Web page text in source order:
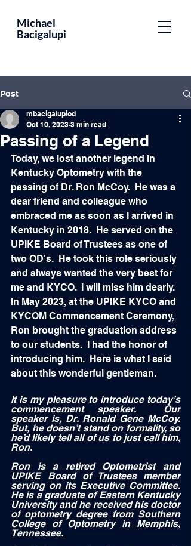
Michael
Bacigalupi
Post
Passing of a Legend
mbacigalupiod
Oct 10, 2023 3 min read
Today, we lost another legend in
Kentucky Optometry with the
passing of Dr. Ron McCoy.  He was a
dear friend and colleague who
embraced me as soon as I arrived in
Kentucky in 2018.  He served on the
UPIKE Board of Trustees as one of
two OD's.  He took this role seriously
and always wanted the very best for
me and KYCO.  I will miss him dearly.
In May 2023, at the UPIKE KYCO and
KYCOM Commencement Ceremony,
Ron brought the graduation address
to our students.  I had the honor of
introducing him.  Here is what I said
about this wonderful gentleman.
It is my pleasure to introduce today’s
commencement speaker.  Our
speaker is, Dr. Ronald Gene McCoy.
But, he doesn’t stand on formality, so
he’d likely tell all of us to just call him,
Ron.
Ron is a retired Optometrist and
UPIKE Board of Trustees member
serving on its Executive Committee.
He is a graduate of Eastern Kentucky
University and he received his doctor
of optometry degree from Southern
College of Optometry in Memphis,
Tennessee.